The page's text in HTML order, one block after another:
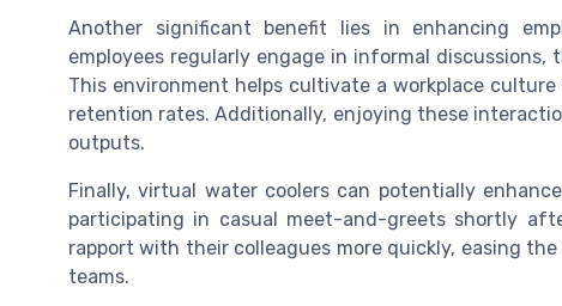
Another significant benefit lies in enhancing
employees regularly engage in informal
This environment helps cultivate a workplace
retention rates. Additionally, enjoying these
outputs.
Finally, virtual water coolers can potentially
participating in casual meet-and-greets shortly
rapport with their colleagues more quickly, easing
teams.